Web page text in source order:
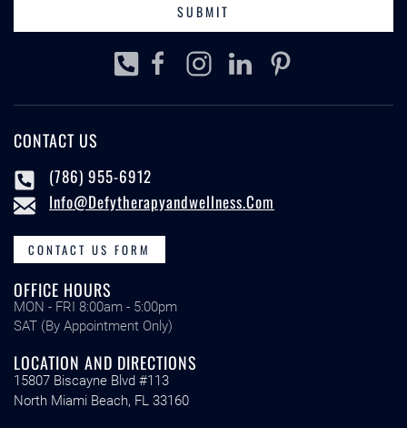
SUBMIT
CONTACT US
(786) 955-6912
Info@defytherapyandwellness.com
CONTACT US FORM
OFFICE HOURS
MON - FRI 8:00am - 5:00pm
SAT (By Appointment Only)
LOCATION AND DIRECTIONS
15807 Biscayne Blvd #113
North Miami Beach, FL 33160